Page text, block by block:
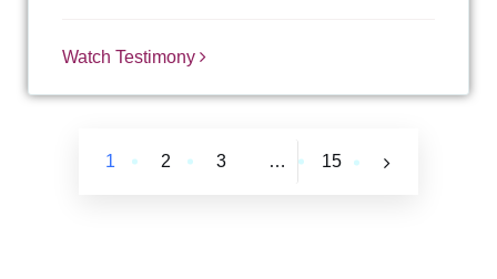
Watch Testimony
1 2 3 … 15